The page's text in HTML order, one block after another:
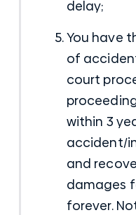
delay;
You have
of
court
within 3
accident/
and
damages
forever.